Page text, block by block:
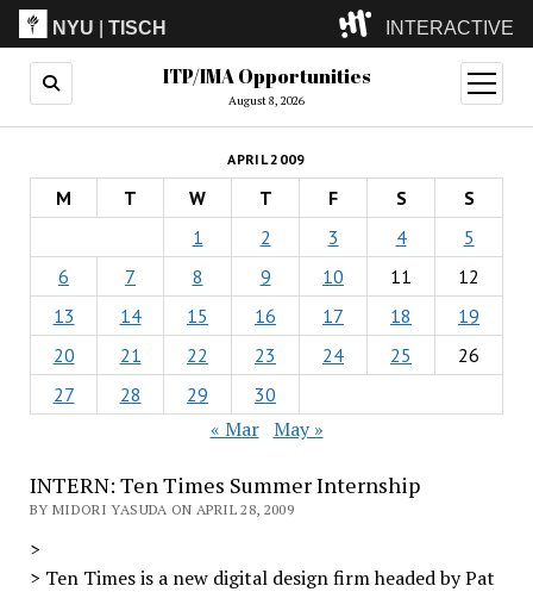
NYU |TISCH INTERACTIVE
ITP(Grad)
(Undergrad)
LowRes
Camp
ITP/IMA Opportunities
August 8, 2026
open
menu
APRIL 2009
M T W T F S
S
1
2 3 4
5
6
7 8 9 10 11
12
13
14 15 16 17 18
19
20
21 22 23 24 25
26
27
28 29 30
« Mar May »
INTERN: Ten Times Summer Internship
BY MIDORI YASUDA ON APRIL 28, 2009
>
> Ten Times is a new digital design firm headed by Pat